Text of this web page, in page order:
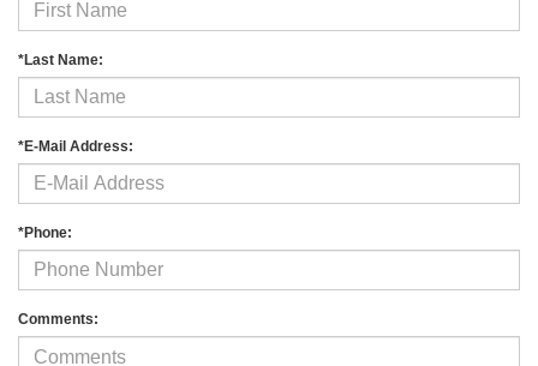
*Last Name:
*E-Mail Address:
*Phone:
Comments: